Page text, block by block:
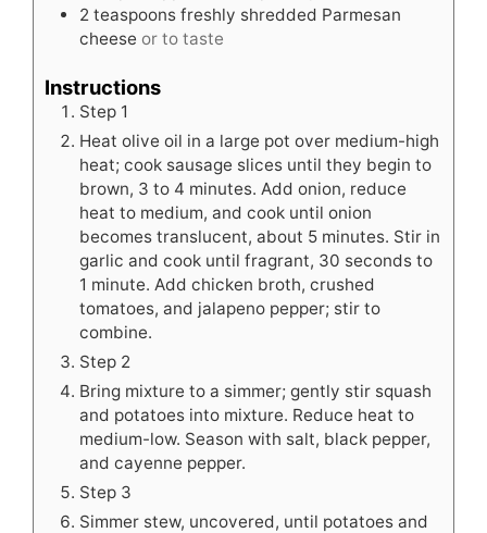
2 teaspoons freshly shredded Parmesan
cheese or to taste
Instructions
Step 1
Heat olive oil in a large pot over medium-high
heat; cook sausage slices until they begin to
brown, 3 to 4 minutes. Add onion, reduce
heat to medium, and cook until onion
becomes translucent, about 5 minutes. Stir in
garlic and cook until fragrant, 30 seconds to
1 minute. Add chicken broth, crushed
tomatoes, and jalapeno pepper; stir to
combine.
Step 2
Bring mixture to a simmer; gently stir squash
and potatoes into mixture. Reduce heat to
medium-low. Season with salt, black pepper,
and cayenne pepper.
Step 3
Simmer stew, uncovered, until potatoes and